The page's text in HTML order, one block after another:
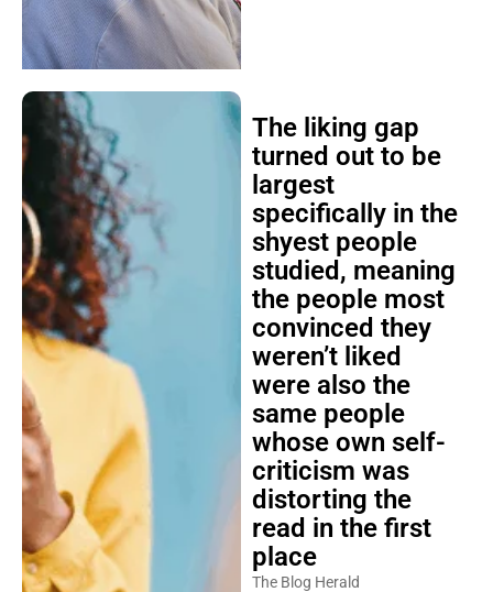
The liking gap
turned out to be
largest
specifically in the
shyest people
studied, meaning
the people most
convinced they
weren’t liked
were also the
same people
whose own self-
criticism was
distorting the
read in the first
place
The Blog Herald